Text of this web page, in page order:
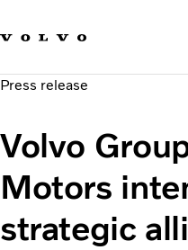
Sustainable
News & Media
About us
Press release
Volvo
Motors
strategic